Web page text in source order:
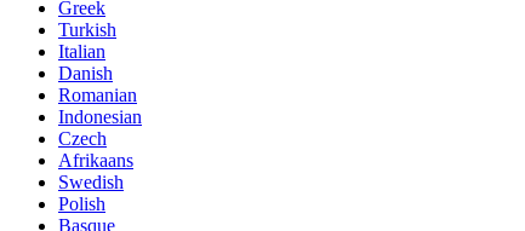
Greek
Turkish
Italian
Danish
Romanian
Indonesian
Czech
Afrikaans
Swedish
Polish
Basque